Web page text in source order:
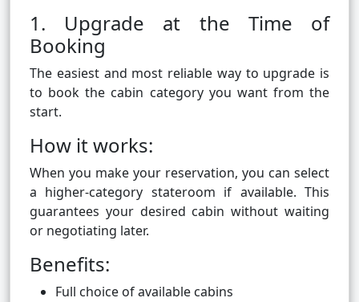
1. Upgrade at the Time of
Booking
The easiest and most reliable way to upgrade is
to book the cabin category you want from the
start.
How it works:
When you make your reservation, you can select
a higher-category stateroom if available. This
guarantees your desired cabin without waiting
or negotiating later.
Benefits:
Full choice of available cabins